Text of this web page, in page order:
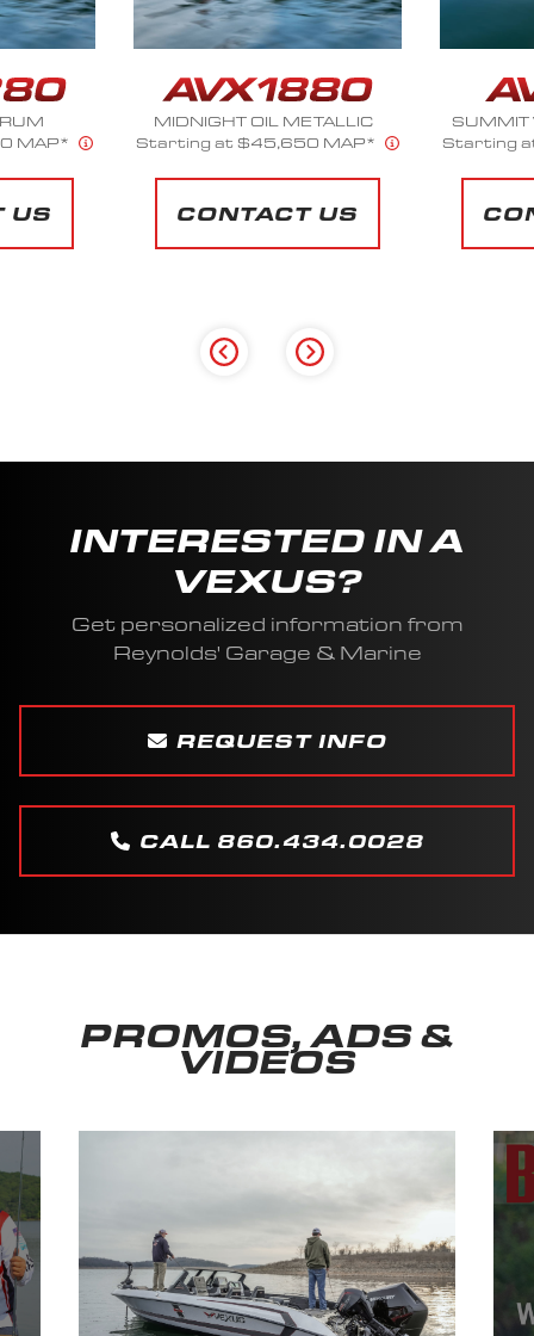
MAP*
US
SUMMIT WHITE METALLIC
Starting at $34,261 MAP*
CONTACT US
Starting
INTERESTED IN A
VEXUS?
Get personalized information from
Reynolds' Garage & Marine
REQUEST INFO
CALL 860.434.0028
PROMOS, ADS &
VIDEOS